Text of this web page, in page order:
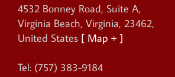
4532 Bonney Road, Suite A,
Virginia Beach, Virginia, 23462,
United States [ Map + ]
Tel: (757) 383-9184